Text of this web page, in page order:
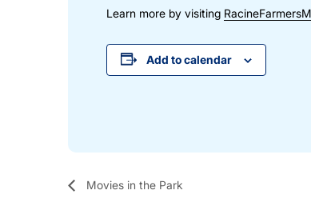
Learn more by visiting
Add to calendar
Movies in the Park